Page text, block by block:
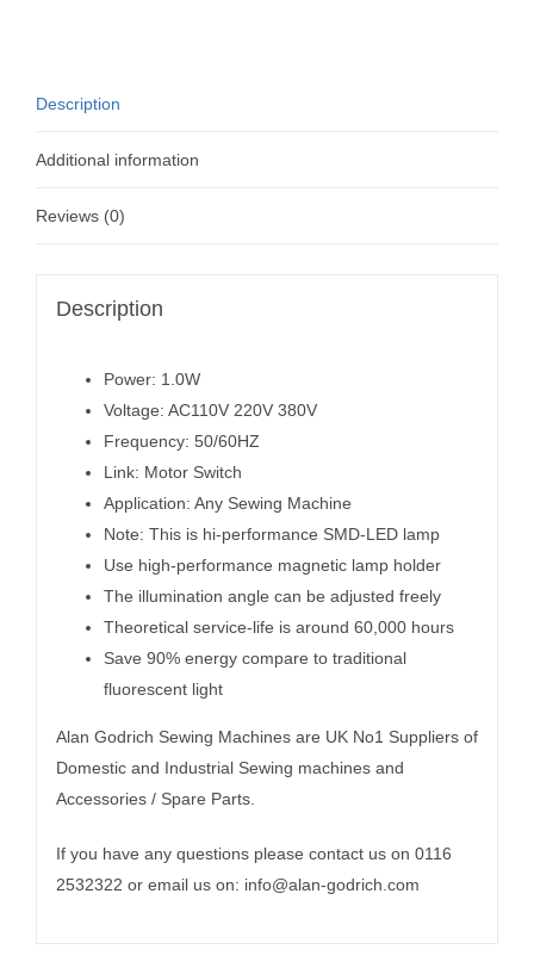
Description
Additional information
Reviews (0)
Description
Power: 1.0W
Voltage: AC110V 220V 380V
Frequency: 50/60HZ
Link: Motor Switch
Application: Any Sewing Machine
Note: This is hi-performance SMD-LED lamp
Use high-performance magnetic lamp holder
The illumination angle can be adjusted freely
Theoretical service-life is around 60,000 hours
Save 90% energy compare to traditional
fluorescent light
Alan Godrich Sewing Machines are UK No1 Suppliers of
Domestic and Industrial Sewing machines and
Accessories / Spare Parts.
If you have any questions please contact us on 0116
2532322 or email us on: info@alan-godrich.com